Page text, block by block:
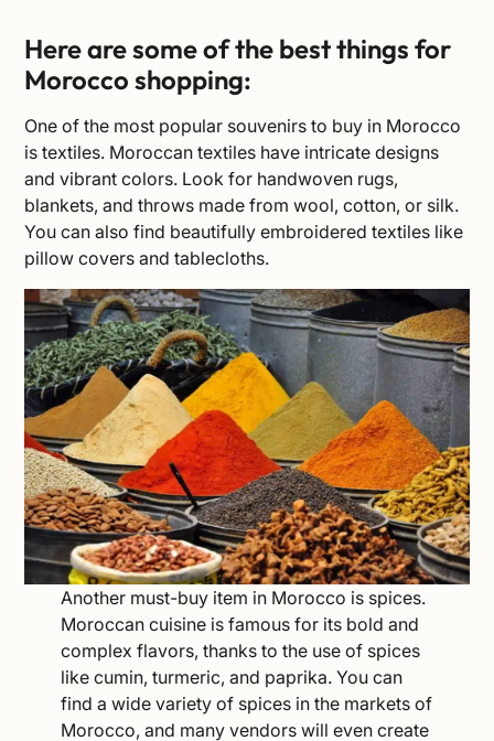
Here are some of the best things for
Morocco shopping:
One of the most popular souvenirs to buy in Morocco
is textiles. Moroccan textiles have intricate designs
and vibrant colors. Look for handwoven rugs,
blankets, and throws made from wool, cotton, or silk.
You can also find beautifully embroidered textiles like
pillow covers and tablecloths.
Another must-buy item in Morocco is spices.
Moroccan cuisine is famous for its bold and
complex flavors, thanks to the use of spices
like cumin, turmeric, and paprika. You can
find a wide variety of spices in the markets of
Morocco, and many vendors will even create